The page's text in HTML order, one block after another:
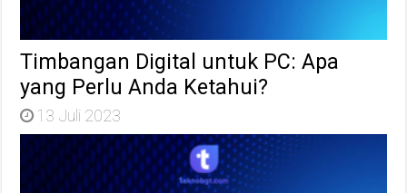
Timbangan Digital untuk PC: Apa
yang Perlu Anda Ketahui?
13 Juli 2023